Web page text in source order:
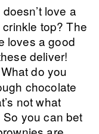
love a
top? The
loves a good
deliver!
What do you
chocolate
not what
So you can bet